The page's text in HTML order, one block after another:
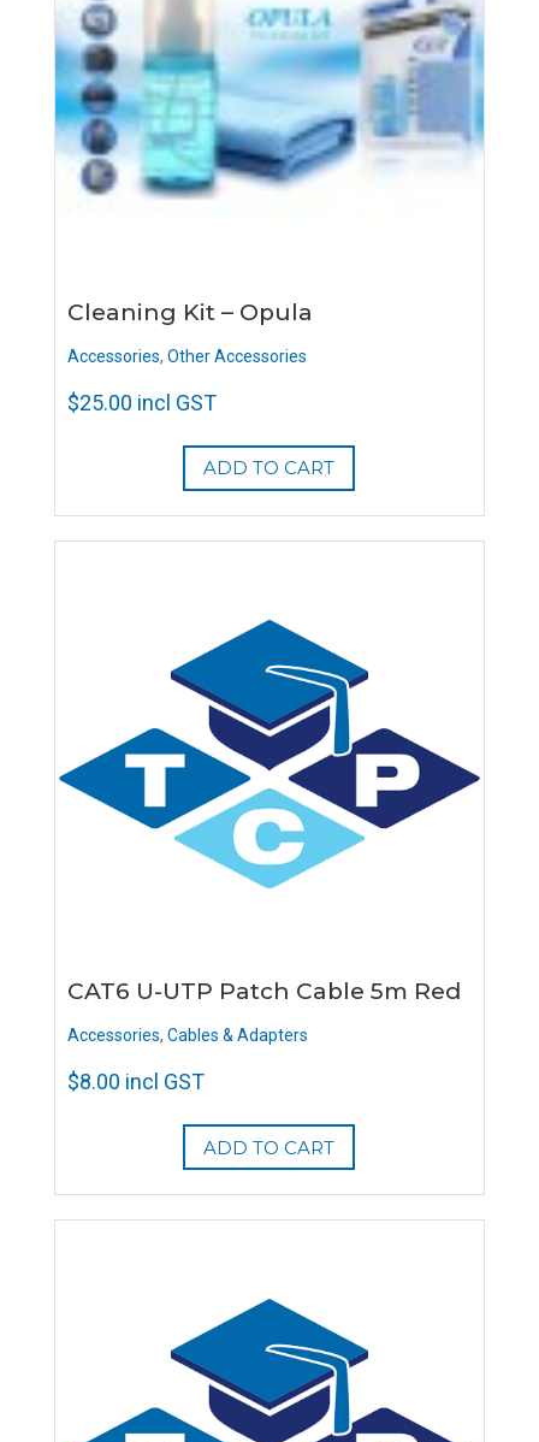
Cleaning Kit – Opula
Accessories, Other Accessories
$25.00 incl GST
ADD TO CART
CAT6 U-UTP Patch Cable 5m Red
Accessories, Cables & Adapters
$8.00 incl GST
ADD TO CART